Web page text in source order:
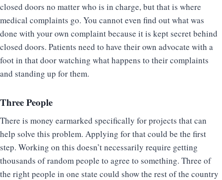
closed doors no matter who is in charge, but that is where
medical complaints go. You cannot even find out what was
done with your own complaint because it is kept secret behind
closed doors. Patients need to have their own advocate with a
foot in that door watching what happens to their complaints
and standing up for them.
Three People
There is money earmarked specifically for projects that can
help solve this problem. Applying for that could be the first
step. Working on this doesn’t necessarily require getting
thousands of random people to agree to something. Three of
the right people in one state could show the rest of the country